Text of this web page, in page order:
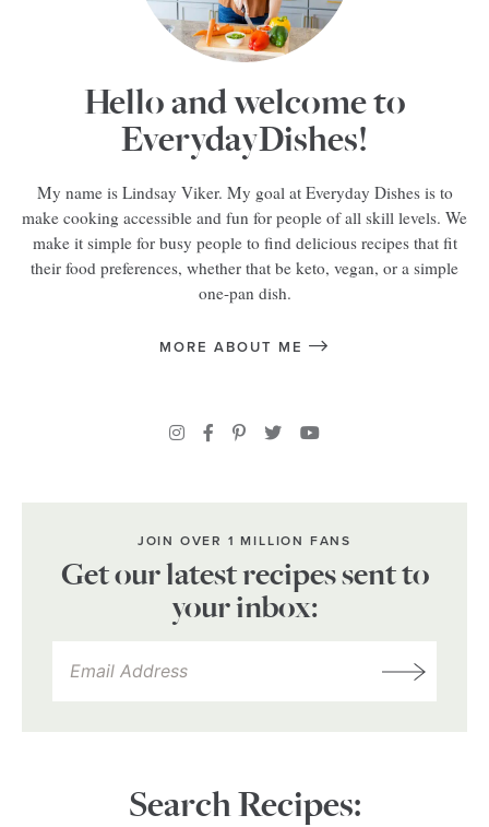
Hello and welcome to
EverydayDishes!
My name is Lindsay Viker. My goal at Everyday Dishes is to
make cooking accessible and fun for people of all skill levels. We
make it simple for busy people to find delicious recipes that fit
their food preferences, whether that be keto, vegan, or a simple
one-pan dish.
MORE ABOUT ME
JOIN OVER 1 MILLION FANS
Get our latest recipes sent to
your inbox:
Search Recipes: